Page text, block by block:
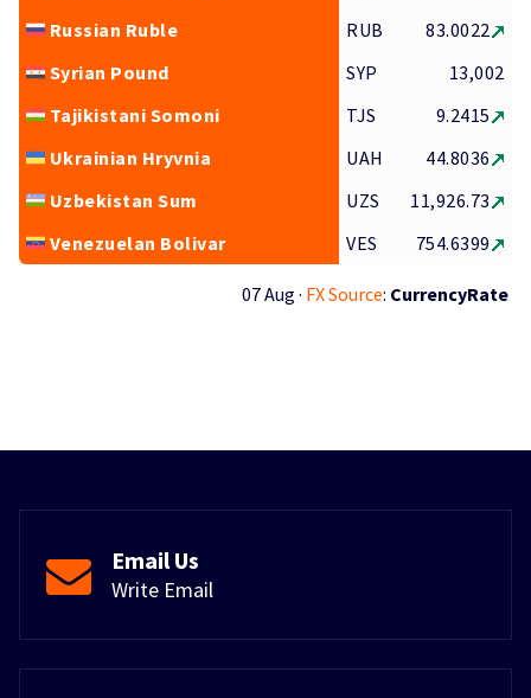
Russian Ruble
RUB
83.0022
Syrian Pound
SYP
13,002
Tajikistani Somoni
TJS
9.2415
Ukrainian Hryvnia
UAH
44.8036
Uzbekistan Sum
UZS
11,926.73
Venezuelan Bolivar
VES 754.6399
07 Aug · FX Source: CurrencyRate
Email Us
Write Email